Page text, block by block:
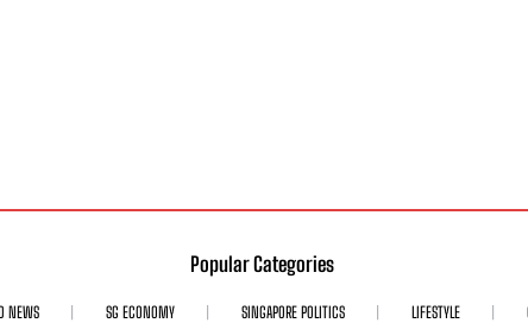
Popular Categories
NEWS SG ECONOMY SINGAPORE POLITICS LIFESTYLE